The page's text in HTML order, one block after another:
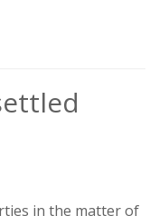
in the matter of